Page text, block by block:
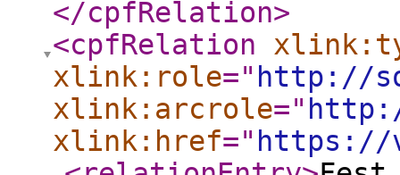
</cpfRelation>
<cpfRelation
xlink:role=" http://
xlink:arcrole="
xlink:href=" https://